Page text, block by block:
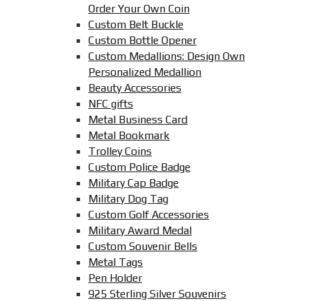
Order Your Own Coin
Custom Belt Buckle
Custom Bottle Opener
Custom Medallions: Design Own
Personalized Medallion
Beauty Accessories
NFC gifts
Metal Business Card
Metal Bookmark
Trolley Coins
Custom Police Badge
Military Cap Badge
Military Dog Tag
Custom Golf Accessories
Military Award Medal
Custom Souvenir Bells
Metal Tags
Pen Holder
925 Sterling Silver Souvenirs